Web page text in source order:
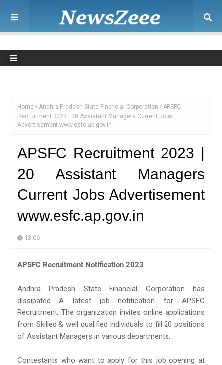
Home Andhra Pradesh State Financial Corporation
APSFC
Recruitment 2023 | 20 Assistant Managers Current Jobs
Advertisement www.esfc.ap.gov.in
APSFC Recruitment 2023 |
20 Assistant Managers
Current Jobs Advertisement
www.esfc.ap.gov.in
13:06
APSFC Recruitment Notification 2023
Andhra Pradesh State Financial Corporation has
dissipated A latest job notification for APSFC
Recruitment. The organization invites online applications
from Skilled & well qualified Individuals to fill 20 positions
of Assistant Managers in various departments.
Contestants who want to apply for this job opening at